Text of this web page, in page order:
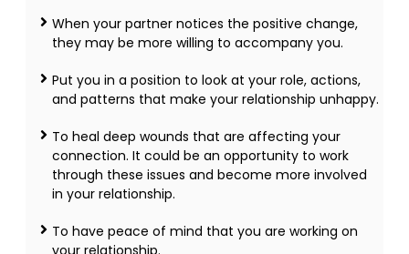
When your partner notices the positive change,
they may be more willing to accompany you.
Put you in a position to look at your role, actions,
and patterns that make your relationship unhappy.
To heal deep wounds that are affecting your
connection. It could be an opportunity to work
through these issues and become more involved
in your relationship.
To have peace of mind that you are working on
your relationship.